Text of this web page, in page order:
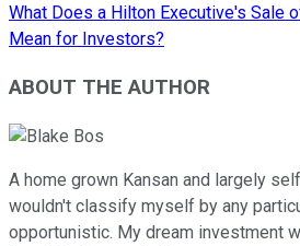
What Does a Hilton Executive's Sale
Mean for Investors?
ABOUT THE AUTHOR
A home grown Kansan and largely self
wouldn't classify myself by any
opportunistic. My dream investment